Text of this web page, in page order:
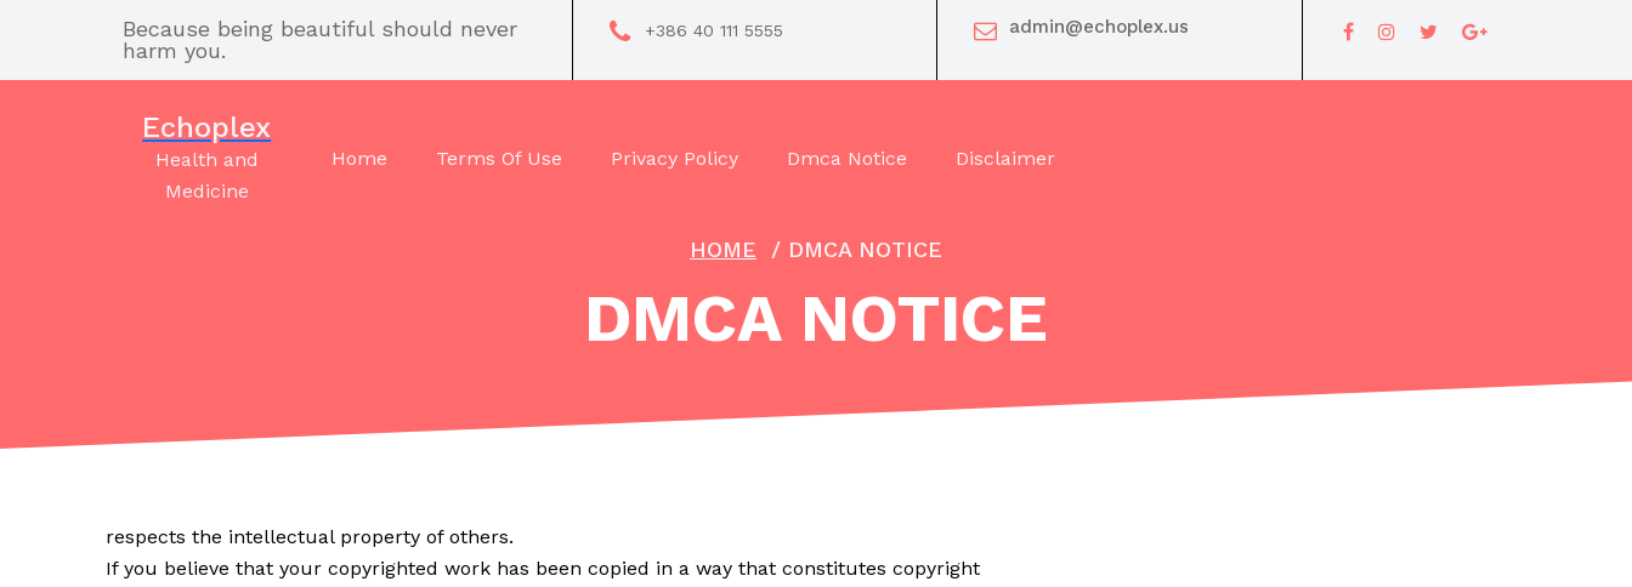
Because being beautiful should never
harm you.
+386 40 111 5555 admin@echoplex.us
Echoplex
Health and
Medicine
Home Terms Of Use Privacy Policy Dmca Notice Disclaimer
HOME / DMCA NOTICE
DMCA NOTICE
respects the intellectual property of others.
If you believe that your copyrighted work has been copied in a way that constitutes copyright